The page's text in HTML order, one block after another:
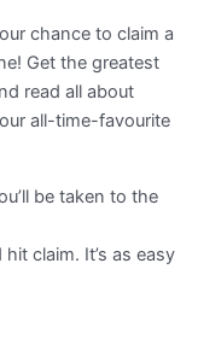
chance to claim a
Get the greatest
read all about
all-time-favourite
be taken to the
claim. It’s as easy